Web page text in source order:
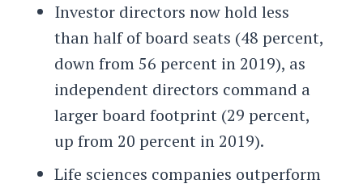
Investor directors now hold less
than half of board seats (48 percent,
down from 56 percent in 2019), as
independent directors command a
larger board footprint (29 percent,
up from 20 percent in 2019).
Life sciences companies outperform